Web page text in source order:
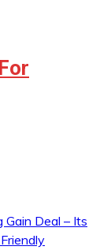
Gain Deal – Its